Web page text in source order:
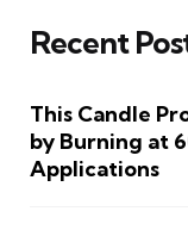
Recent
This Candle
by Burning at
Applications